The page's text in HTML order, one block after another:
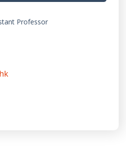
Professor